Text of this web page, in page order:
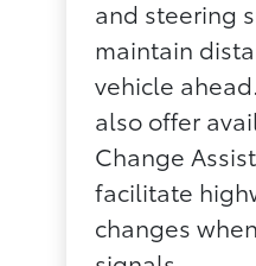
and steering
maintain
vehicle
also offer
Change
facilitate
changes